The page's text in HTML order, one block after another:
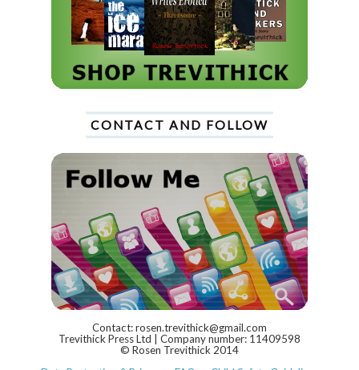
CONTACT AND FOLLOW
Contact: rosen.trevithick@gmail.com
Trevithick Press Ltd | Company number: 11409598
© Rosen Trevithick 2014